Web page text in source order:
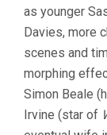
as younger
Davies, more
scenes and
morphing
Simon Beale
Irvine (star of